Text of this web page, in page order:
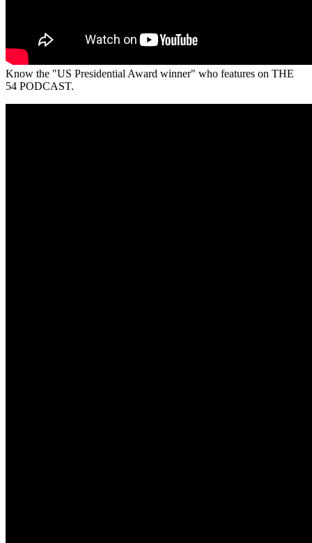
Know the "US Presidential Award winner" who features on THE
54 PODCAST.